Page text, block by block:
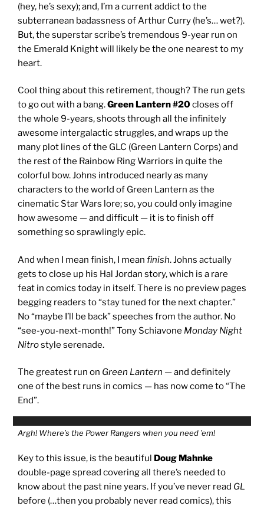
(hey, he’s sexy); and, I’m a current addict to the
subterranean badassness of Arthur Curry (he’s… wet?).
But, the superstar scribe’s tremendous 9-year run on
the Emerald Knight will likely be the one nearest to my
heart.
Cool thing about this retirement, though? The run gets
to go out with a bang.Green Lantern #20closes off
the whole 9-years, shoots through all the infinitely
awesome intergalactic struggles, and wraps up the
many plot lines of the GLC (Green Lantern Corps) and
the rest of the Rainbow Ring Warriors in quite the
colorful bow. Johns introduced nearly as many
characters to the world of Green Lantern as the
cinematic Star Wars lore; so, you could only imagine
how awesome — and difficult — it is to finish off
something so sprawlingly epic.
And when I mean finish, I mean finish. Johns actually
gets to close up his Hal Jordan story, which is a rare
feat in comics today in itself. There is no preview pages
begging readers to “stay tuned for the next chapter.”
No “maybe I’ll be back” speeches from the author. No
“see-you-next-month!” Tony Schiavone Monday Night
Nitrostyle serenade.
The greatest run on Green Lantern — and definitely
one of the best runs in comics — has now come to “The
End”.
Argh! Where’s the Power Rangers when you need ’em!
Key to this issue, is the beautiful Doug Mahnke
double-page spread covering all there’s needed to
know about the past nine years. If you’ve never read GL
before (…then you probably never read comics), this